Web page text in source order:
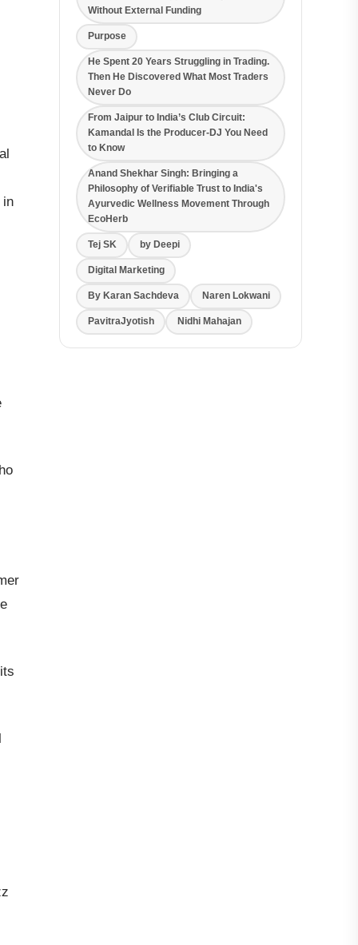
in
Without External Funding
Purpose
He Spent 20 Years Struggling in Trading.
Then He Discovered What Most Traders
Never Do
From Jaipur to India’s Club Circuit:
Kamandal Is the Producer-DJ You Need
to Know
Anand Shekhar Singh: Bringing a
Philosophy of Verifiable Trust to India's
Ayurvedic Wellness Movement Through
EcoHerb
Tej SK by Deepi
Digital Marketing
By Karan Sachdeva Naren Lokwani
PavitraJyotish Nidhi Mahajan